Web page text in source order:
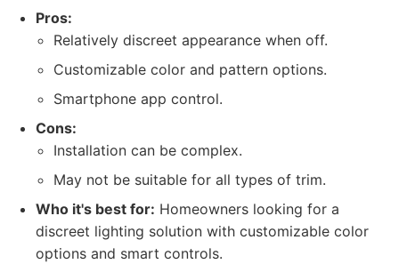
Pros:
Relatively discreet appearance when off.
Customizable color and pattern options.
Smartphone app control.
Cons:
Installation can be complex.
May not be suitable for all types of trim.
Who it's best for: Homeowners looking for a
discreet lighting solution with customizable color
options and smart controls.